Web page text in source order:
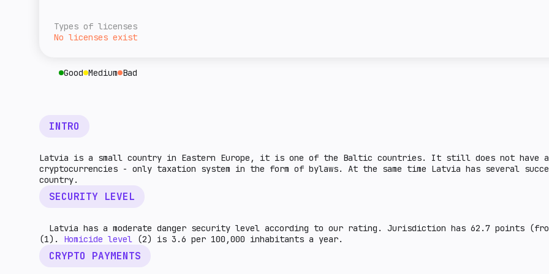
higher the market potential.
Types of licenses
No licenses exist
Good Medium Bad
INTRO
Latvia is a small country in Eastern Europe, it is one of the Baltic countries. It still does not have
cryptocurrencies - only taxation system in the form of bylaws. At the same time Latvia has several
country.
SECURITY LEVEL
Latvia has a moderate danger security level according to our rating. Jurisdiction has 62.7 points
(1). Homicide level (2) is 3.6 per 100,000 inhabitants a year.
CRYPTO PAYMENTS